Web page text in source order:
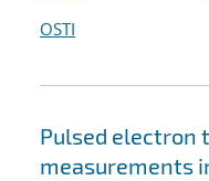
OSTI
Pulsed electron
measurements